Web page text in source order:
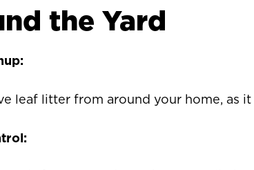
the Yard
leaf litter from around your home, as